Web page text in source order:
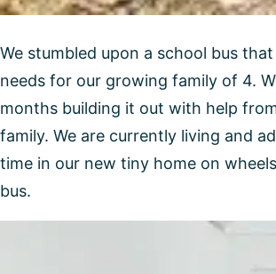
We stumbled upon a school bus
needs for our growing family of 4.
months building it out with help
family. We are currently living and
time in our new tiny home on
bus.